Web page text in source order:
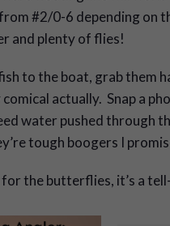
#2/0-6 depending on
and plenty of flies!
to the boat, grab them
actually. Snap a
water pushed through
tough boogers I
for the butterflies, it’s a